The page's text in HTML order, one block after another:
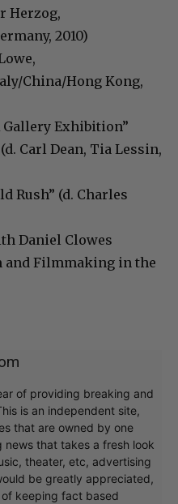
Herzog,
2010)
China/Hong Kong,
Gallery Exhibition”
Carl Dean, Tia Lessin,
Rush” (d. Charles
Daniel Clowes
and Filmmaking in the
of providing breaking and
is an independent site,
that are owned by one
that takes a fresh look
theater, etc, advertising
be greatly appreciated,
keeping fact based